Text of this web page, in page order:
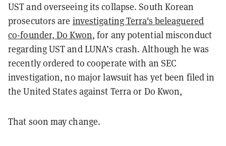
UST and overseeing its collapse. South Korean
prosecutors are investigating Terra's beleaguered
co-founder, Do Kwon, for any potential misconduct
regarding UST and LUNA’s crash. Although he was
recently ordered to cooperate with an SEC
investigation, no major lawsuit has yet been filed in
the United States against Terra or Do Kwon,
That soon may change.